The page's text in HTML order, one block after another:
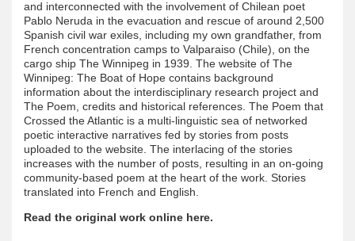
and interconnected with the involvement of Chilean poet
Pablo Neruda in the evacuation and rescue of around 2,500
Spanish civil war exiles, including my own grandfather, from
French concentration camps to Valparaiso (Chile), on the
cargo ship The Winnipeg in 1939. The website of The
Winnipeg: The Boat of Hope contains background
information about the interdisciplinary research project and
The Poem, credits and historical references. The Poem that
Crossed the Atlantic is a multi-linguistic sea of networked
poetic interactive narratives fed by stories from posts
uploaded to the website. The interlacing of the stories
increases with the number of posts, resulting in an on-going
community-based poem at the heart of the work. Stories
translated into French and English.
Read the original work online here.